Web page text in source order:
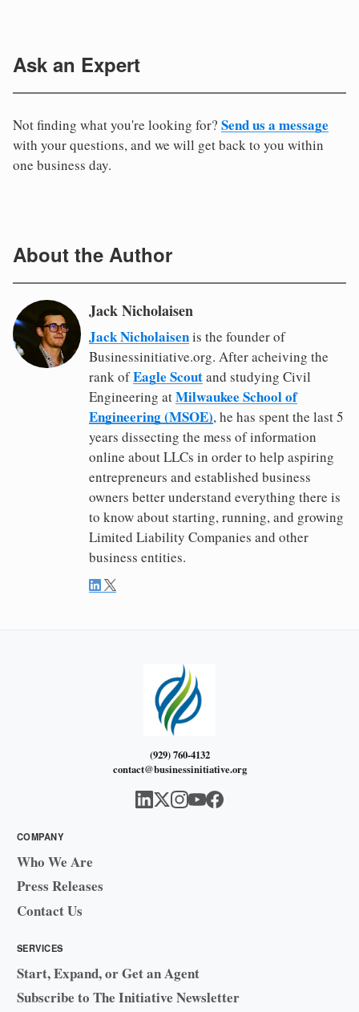
Ask an Expert
Not finding what you're looking for? Send us a message
with your questions, and we will get back to you within
one business day.
About the Author
Jack Nicholaisen
Jack Nicholaisenis the founder of
Businessinitiative.org. After acheiving the
rank ofEagle Scoutand studying Civil
Engineering atMilwaukee School of
Engineering (MSOE), he has spent the last 5
years dissecting the mess of information
online about LLCs in order to help aspiring
entrepreneurs and established business
owners better understand everything there is
to know about starting, running, and growing
Limited Liability Companies and other
business entities.
(929) 760-4132
contact@businessinitiative.org
COMPANY
Who We Are
Press Releases
Contact Us
SERVICES
Start, Expand, or Get an Agent
Subscribe to The Initiative Newsletter